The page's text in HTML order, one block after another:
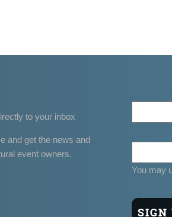
to your inbox
and get the news and
event owners.
You may